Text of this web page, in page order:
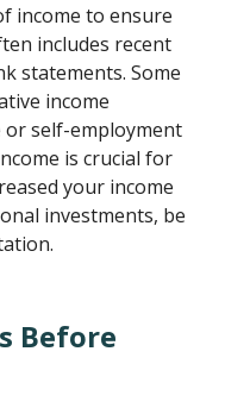
income to ensure
includes recent
statements. Some
income
or self-employment
is crucial for
your income
investments, be
Before